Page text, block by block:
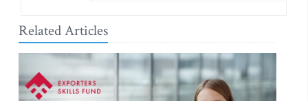
Related Articles